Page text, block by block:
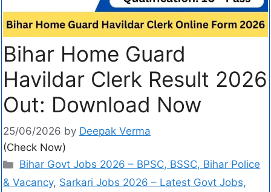
Bihar Home Guard
Havildar Clerk Result 2026
Out: Download Now
25/06/2026 by Deepak Verma
(Check Now)
Bihar Govt Jobs 2026 – BPSC, BSSC, Bihar Police
& Vacancy, Sarkari Jobs 2026 – Latest Govt Jobs,